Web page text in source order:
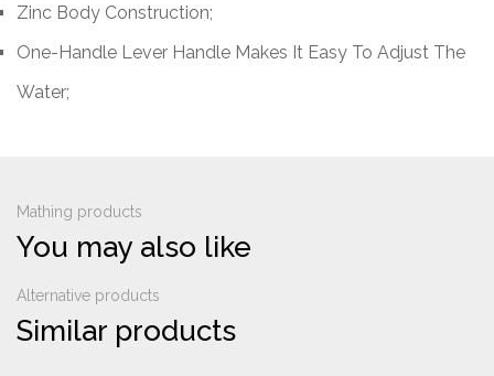
Zinc Body Construction;
One-Handle Lever Handle Makes It Easy To Adjust The
Water;
Mathing products
You may also like
Alternative products
Similar products